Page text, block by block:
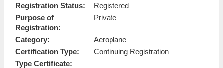
Registration Status:
Registered
Purpose of
Registration:
Private
Category:
Aeroplane
Certification Type:
Continuing Registration
Type Certificate: